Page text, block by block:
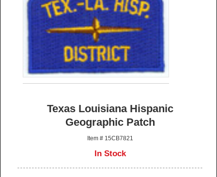
Texas Louisiana Hispanic
Geographic Patch
Item # 15CB7821
In Stock